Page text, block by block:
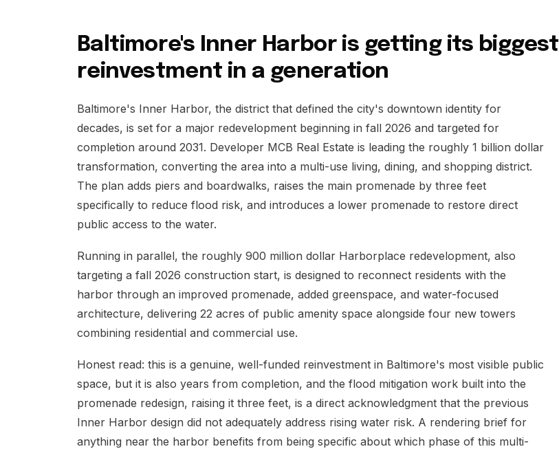
Baltimore's Inner Harbor is getting its biggest
reinvestment in a generation
Baltimore's Inner Harbor, the district that defined the city's downtown identity for
decades, is set for a major redevelopment beginning in fall 2026 and targeted for
completion around 2031. Developer MCB Real Estate is leading the roughly 1 billion dollar
transformation, converting the area into a multi-use living, dining, and shopping district.
The plan adds piers and boardwalks, raises the main promenade by three feet
specifically to reduce flood risk, and introduces a lower promenade to restore direct
public access to the water.
Running in parallel, the roughly 900 million dollar Harborplace redevelopment, also
targeting a fall 2026 construction start, is designed to reconnect residents with the
harbor through an improved promenade, added greenspace, and water-focused
architecture, delivering 22 acres of public amenity space alongside four new towers
combining residential and commercial use.
Honest read: this is a genuine, well-funded reinvestment in Baltimore's most visible public
space, but it is also years from completion, and the flood mitigation work built into the
promenade redesign, raising it three feet, is a direct acknowledgment that the previous
Inner Harbor design did not adequately address rising water risk. A rendering brief for
anything near the harbor benefits from being specific about which phase of this multi-